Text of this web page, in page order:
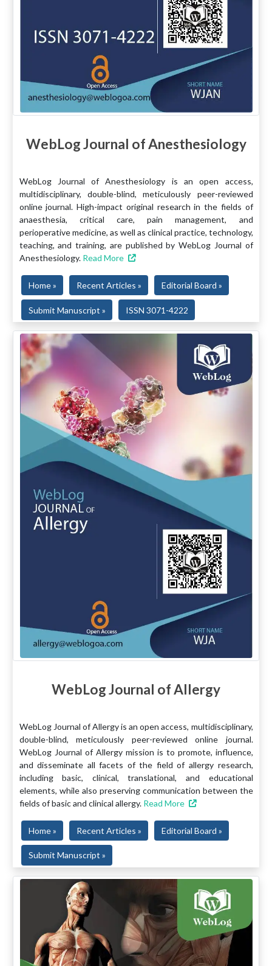
WebLog Journal of Anesthesiology
WebLog Journal of Anesthesiology is an open access,
multidisciplinary, double-blind, meticulously peer-reviewed
online journal. High-impact original research in the fields of
anaesthesia, critical care, pain management, and
perioperative medicine, as well as clinical practice, technology,
teaching, and training, are published by WebLog Journal of
Anesthesiology. Read More
Home » Recent Articles » Editorial Board »
Submit Manuscript » ISSN 3071-4222
WebLog Journal of Allergy
WebLog Journal of Allergy is an open access, multidisciplinary,
double-blind, meticulously peer-reviewed online journal.
WebLog Journal of Allergy mission is to promote, influence,
and disseminate all facets of the field of allergy research,
including basic, clinical, translational, and educational
elements, while also preserving communication between the
fields of basic and clinical allergy. Read More
Home » Recent Articles » Editorial Board »
Submit Manuscript »